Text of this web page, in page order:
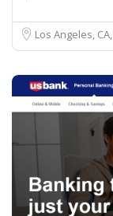
Los Angeles, CA